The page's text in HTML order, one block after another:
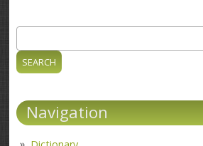
Search form
Navigation